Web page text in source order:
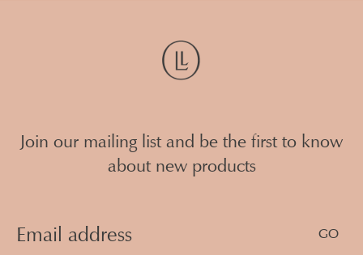
Join our mailing list and be the first to know
about new products